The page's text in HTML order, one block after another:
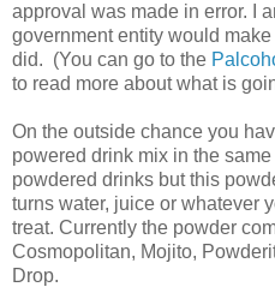
approval was made in error. I
government entity would
did. (You can go to the
to read more about what is
On the outside chance you
powered drink mix in the
powdered drinks but this
turns water, juice or whatever
treat. Currently the powder
Cosmopolitan, Mojito,
Drop.